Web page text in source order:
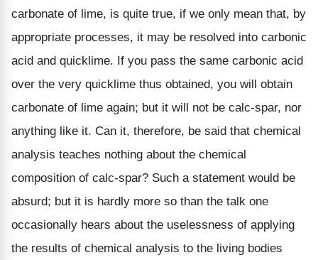
carbonate of lime, is quite true, if we only mean that, by
appropriate processes, it may be resolved into carbonic
acid and quicklime. If you pass the same carbonic acid
over the very quicklime thus obtained, you will obtain
carbonate of lime again; but it will not be calc-spar, nor
anything like it. Can it, therefore, be said that chemical
analysis teaches nothing about the chemical
composition of calc-spar? Such a statement would be
absurd; but it is hardly more so than the talk one
occasionally hears about the uselessness of applying
the results of chemical analysis to the living bodies